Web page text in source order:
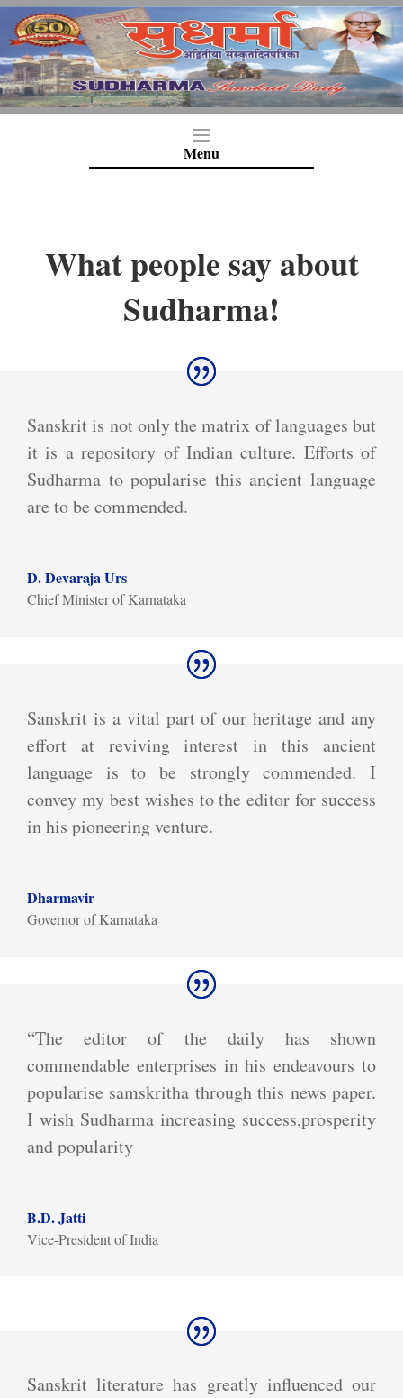
What people say about
Sudharma!
Sanskrit is not only the matrix of languages but
it is a repository of Indian culture. Efforts of
Sudharma to popularise this ancient language
are to be commended.
D. Devaraja Urs
Chief Minister of Karnataka
Sanskrit is a vital part of our heritage and any
effort at reviving interest in this ancient
language is to be strongly commended. I
convey my best wishes to the editor for success
in his pioneering venture.
Dharmavir
Governor of Karnataka
“The editor of the daily has shown
commendable enterprises in his endeavours to
popularise samskritha through this news paper.
I wish Sudharma increasing success,prosperity
and popularity
B.D. Jatti
Vice-President of India
Sanskrit literature has greatly influenced our